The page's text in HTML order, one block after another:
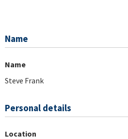
Name
Name
Steve Frank
Personal details
Location